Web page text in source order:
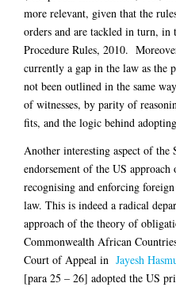
more relevant, given that the
orders and are tackled in turn, in
Procedure Rules, 2010.
currently a gap in the law as the
not been outlined in the same
of witnesses, by parity of
fits, and the logic behind
Another interesting aspect of the
endorsement of the US
recognising and enforcing
law. This is indeed a radical
approach of the theory of
Commonwealth African
Court of Appeal in Jayesh
[para 25 – 26] adopted the US